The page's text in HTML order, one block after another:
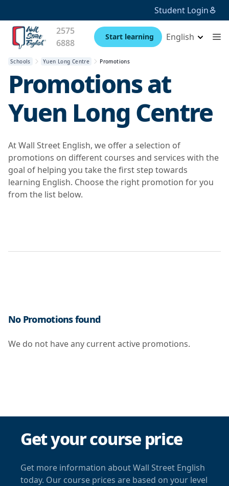
Student Login
2575
6888
Start learning English
Schools Yuen Long Centre Promotions
Promotions at
Yuen Long Centre
At Wall Street English, we offer a selection of
promotions on different courses and services with the
goal of helping you take the first step towards
learning English. Choose the right promotion for you
from the list below.
No Promotions found
We do not have any current active promotions.
Get your course price
Get more information about Wall Street English
today. Our course prices are based on your level